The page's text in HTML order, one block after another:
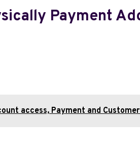
Payment
access, Payment and